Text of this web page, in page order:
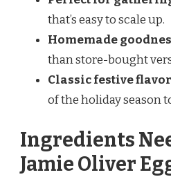
that’s easy to scale up.
Homemade
than store-bought
Classic festive
of the holiday season
Ingredients
Jamie Oliver